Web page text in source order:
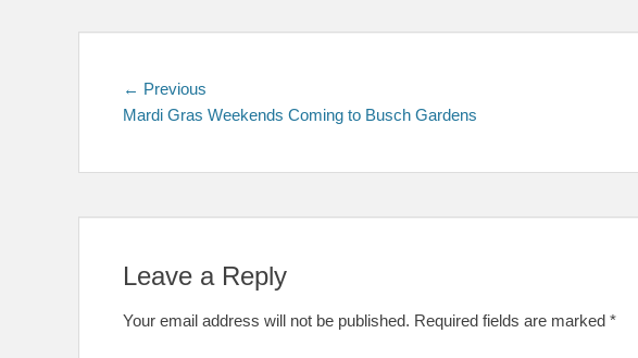
Post
navigation
← Previous
post:
Mardi Gras Weekends Coming to Busch Gardens
Leave a Reply
Your email address will not be published. Required fields are marked *